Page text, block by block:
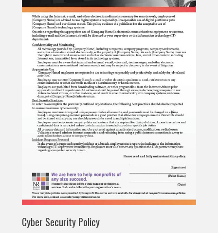
Cyber Security Policy